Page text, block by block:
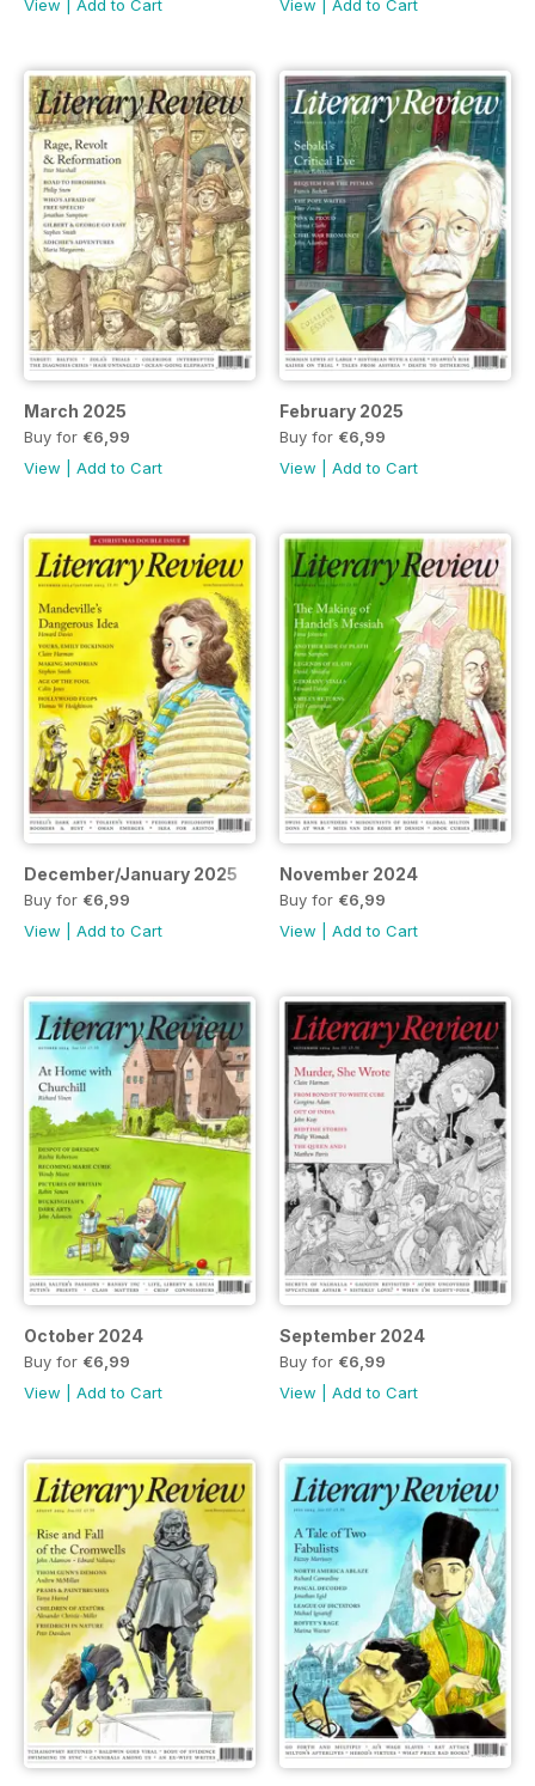
View Add to Cart View Add to Cart
March 2025
Buy for €6,99
View
Add to Cart
February 2025
Buy for €6,99
View
Add to Cart
December/January 2025
Buy for €6,99
View
Add to Cart
November 2024
Buy for €6,99
View
Add to Cart
October 2024
Buy for €6,99
View
Add to Cart
September 2024
Buy for €6,99
View
Add to Cart